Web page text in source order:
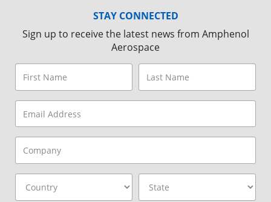
STAY CONNECTED
Sign up to receive the latest news from Amphenol
Aerospace